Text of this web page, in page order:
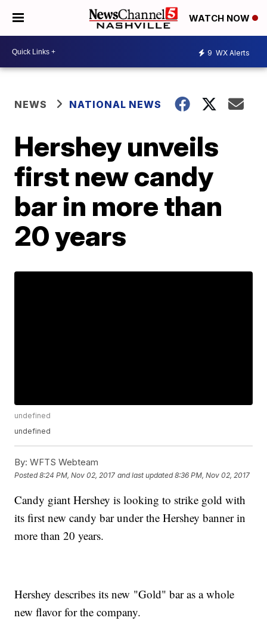
WATCH NOW
9 WX Alerts
NEWS NATIONAL NEWS
Hershey unveils
first new candy
bar in more than
20 years
undefined
undefined
By: WFTS Webteam
Posted8:24 PM, Nov 02, 2017 and last updated 8:36 PM, Nov 02, 2017
Candy giant Hershey is looking to strike gold with
its first new candy bar under the Hershey banner in
more than 20 years.
Hershey describes its new "Gold" bar as a whole
new flavor for the company.